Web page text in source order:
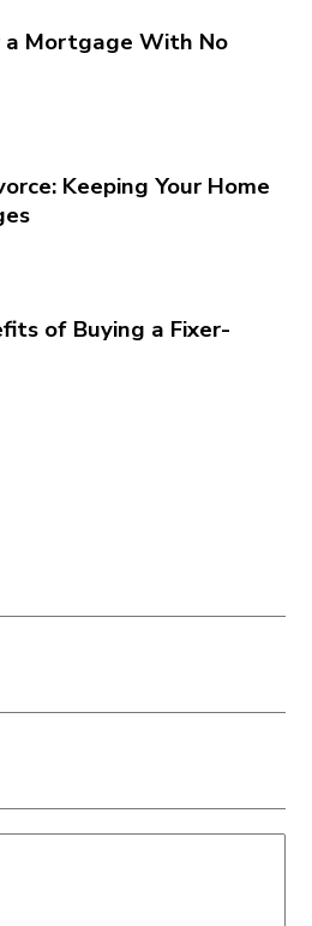
Mortgage With No
Keeping Your Home
of Buying a Fixer-